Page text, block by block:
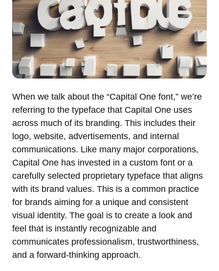
When we talk about the “Capital One font,” we’re
referring to the typeface that Capital One uses
across much of its branding. This includes their
logo, website, advertisements, and internal
communications. Like many major corporations,
Capital One has invested in a custom font or a
carefully selected proprietary typeface that aligns
with its brand values. This is a common practice
for brands aiming for a unique and consistent
visual identity. The goal is to create a look and
feel that is instantly recognizable and
communicates professionalism, trustworthiness,
and a forward-thinking approach.